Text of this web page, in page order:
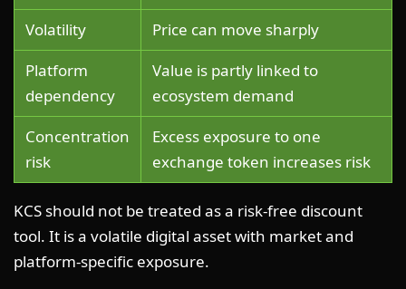
Volatility
Price can move sharply
Platform
dependency
Value is partly linked to
ecosystem demand
Concentration
risk
Excess exposure to one
exchange token increases risk
KCS should not be treated as a risk-free discount
tool. It is a volatile digital asset with market and
platform-specific exposure.